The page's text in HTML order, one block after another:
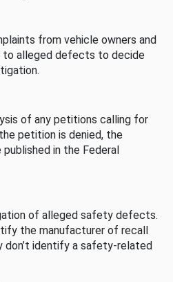
from vehicle owners and
to alleged defects to decide
of any petitions calling for
petition is denied, the
in the Federal
of alleged safety defects.
the manufacturer of recall
don’t identify a safety-related